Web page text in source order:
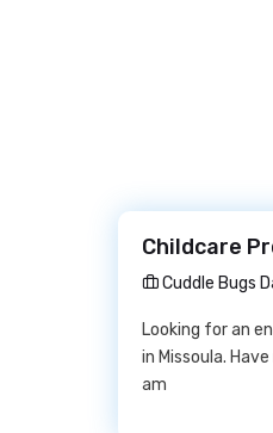
Childcare
Cuddle Bugs
Looking for an
in Missoula.
am